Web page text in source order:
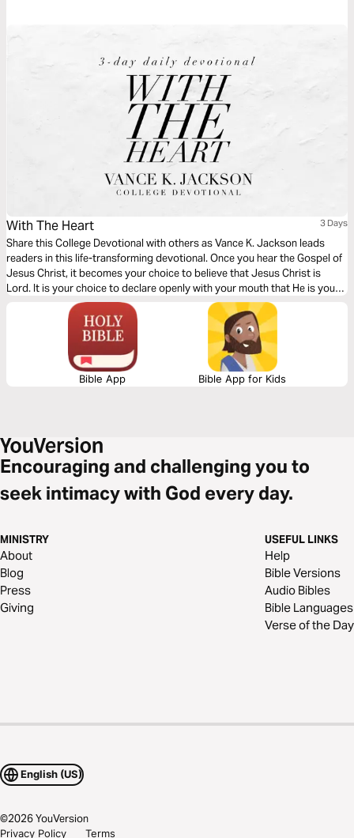
message.
With The Heart 3 Days
Share this College Devotional with others as Vance K. Jackson leads
readers in this life-transforming devotional. Once you hear the Gospel of
Jesus Christ, it becomes your choice to believe that Jesus Christ is
Lord. It is your choice to declare openly with your mouth that He is your
Savior. The Gospel is simple. Let God lead your heart as you read this
Gospel packed message.
Bible App Bible App for Kids
Encouraging and challenging you to
seek intimacy with God every day.
MINISTRY
About
Blog
Press
Giving
USEFUL LINKS
Help
Bible Versions
Audio Bibles
Bible Languages
Verse of the Day
English (US)
©2026YouVersion
Privacy Policy Terms